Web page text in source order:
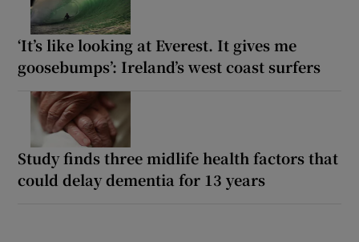
‘It’s like looking at Everest. It gives me
goosebumps’: Ireland’s west coast surfers
Study finds three midlife health factors that
could delay dementia for 13 years